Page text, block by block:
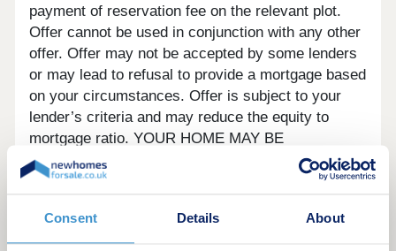
Consent Details About
payment of reservation fee on the relevant plot.
Offer cannot be used in conjunction with any other
offer. Offer may not be accepted by some lenders
or may lead to refusal to provide a mortgage based
on your circumstances. Offer is subject to your
lender’s criteria and may reduce the equity to
mortgage ratio. YOUR HOME MAY BE
REPOSSESSED IF YOU DO NOT KEEP UP
REPAYMENTS ON YOUR MORTGAGE. Our usual
Please speak to one of our Sales Executives for
more details.